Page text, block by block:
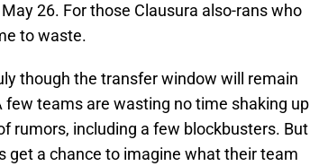
26. For those Clausura also-rans who
to waste.
though the transfer window will remain
teams are wasting no time shaking up
rumors, including a few blockbusters. But
get a chance to imagine what their team